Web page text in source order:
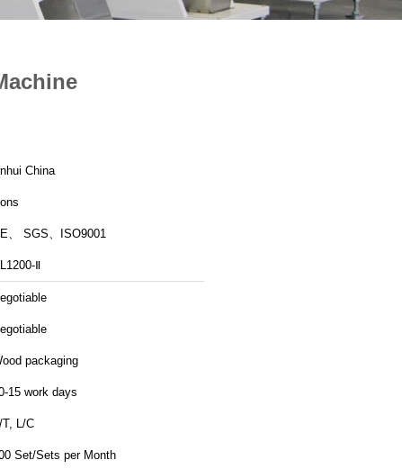
China
、 SGS、ISO9001
Ⅱ
packaging
15 work days
T, L/C
Set/Sets per Month